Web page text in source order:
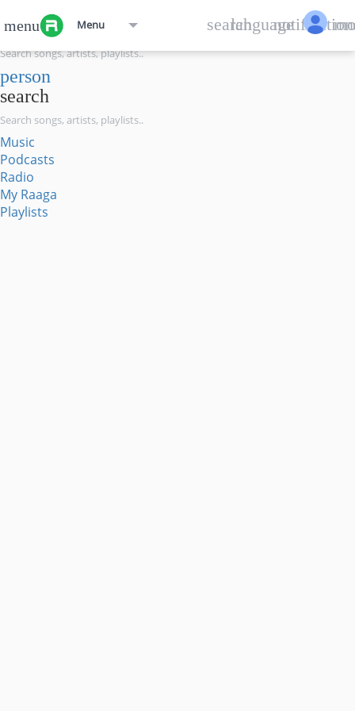
menu Menu language
search
search
person
search
Music
Podcasts
Radio
My Raaga
Playlists